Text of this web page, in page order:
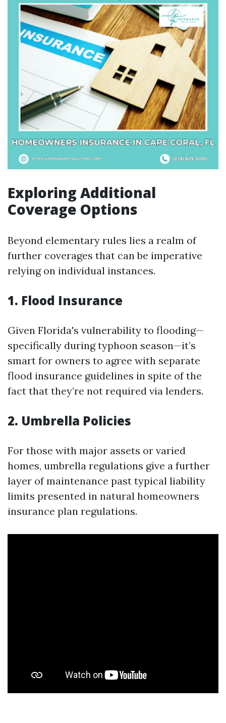
Exploring Additional
Coverage Options
Beyond elementary rules lies a realm of
further coverages that can be imperative
relying on individual instances.
1. Flood Insurance
Given Florida's vulnerability to flooding—
specifically during typhoon season—it’s
smart for owners to agree with separate
flood insurance guidelines in spite of the
fact that they’re not required via lenders.
2. Umbrella Policies
For those with major assets or varied
homes, umbrella regulations give a further
layer of maintenance past typical liability
limits presented in natural homeowners
insurance plan regulations.